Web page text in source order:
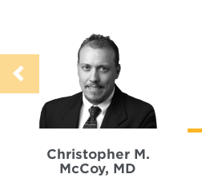
Christopher M.
McCoy, MD